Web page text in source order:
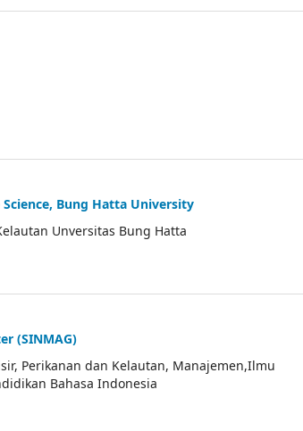
Bung Hatta University
Unversitas Bung Hatta
(SINMAG)
Perikanan dan Kelautan, Manajemen,Ilmu
Bahasa Indonesia